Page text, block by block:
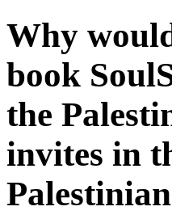
Why
book
the
invites in